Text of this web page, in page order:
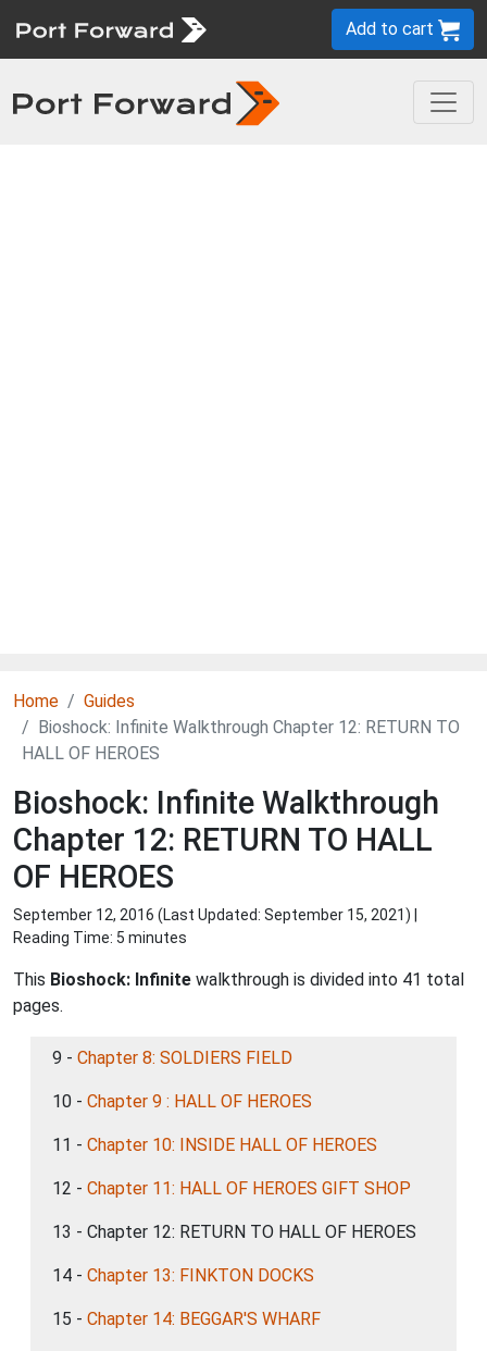
Add to cart
Home
Guides
Bioshock: Infinite Walkthrough Chapter 12: RETURN TO
HALL OF HEROES
Bioshock: Infinite Walkthrough
Chapter 12: RETURN TO HALL
OF HEROES
September 12, 2016 (Last Updated: September 15, 2021) |
Reading Time: 5 minutes
This Bioshock: Infinite walkthrough is divided into 41 total
pages.
9 - Chapter 8: SOLDIERS FIELD
10 - Chapter 9 : HALL OF HEROES
11 - Chapter 10: INSIDE HALL OF HEROES
12 - Chapter 11: HALL OF HEROES GIFT SHOP
13 - Chapter 12: RETURN TO HALL OF HEROES
14 - Chapter 13: FINKTON DOCKS
15 - Chapter 14: BEGGAR'S WHARF